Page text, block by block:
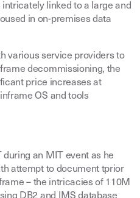
linked to a large and
in on-premises data
various service providers to
decommissioning, the
price increases at
OS and tools
during an MIT event as he
attempt to document tprior
– the intricacies of 110M